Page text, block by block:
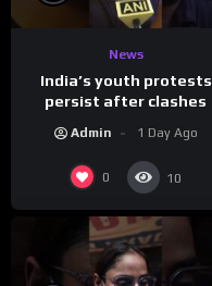
News
India’s youth protests
persist after clashes
Admin 1 Day Ago
0 10